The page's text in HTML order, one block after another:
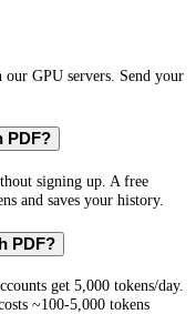
GPU servers. Send your
PDF?
signing up. A free
and saves your history.
PDF?
get 5,000 tokens/day.
~100-5,000 tokens